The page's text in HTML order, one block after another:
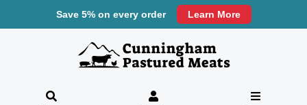
Save 5% on every order Learn More